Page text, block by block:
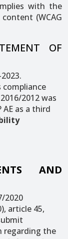
with the
(WCAG
OF
2012 was
as a third
AND
2020
article 45,
regarding the